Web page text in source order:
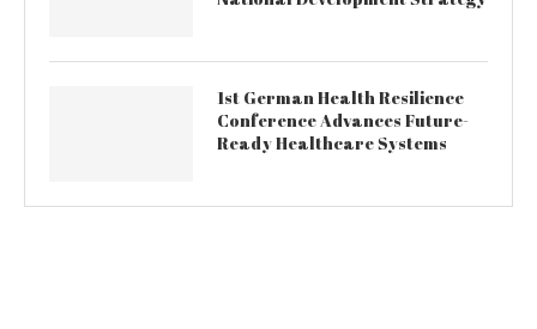
1st German Health Resilience
Conference Advances Future-
Ready Healthcare Systems